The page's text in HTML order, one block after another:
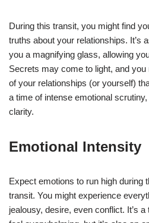
During this transit, you might find
truths about your relationships. It’s
you a magnifying glass, allowing
Secrets may come to light, and
of your relationships (or yourself)
a time of intense emotional
clarity.
Emotional Intensity
Expect emotions to run high during
transit. You might experience
jealousy, desire, even conflict. It’s